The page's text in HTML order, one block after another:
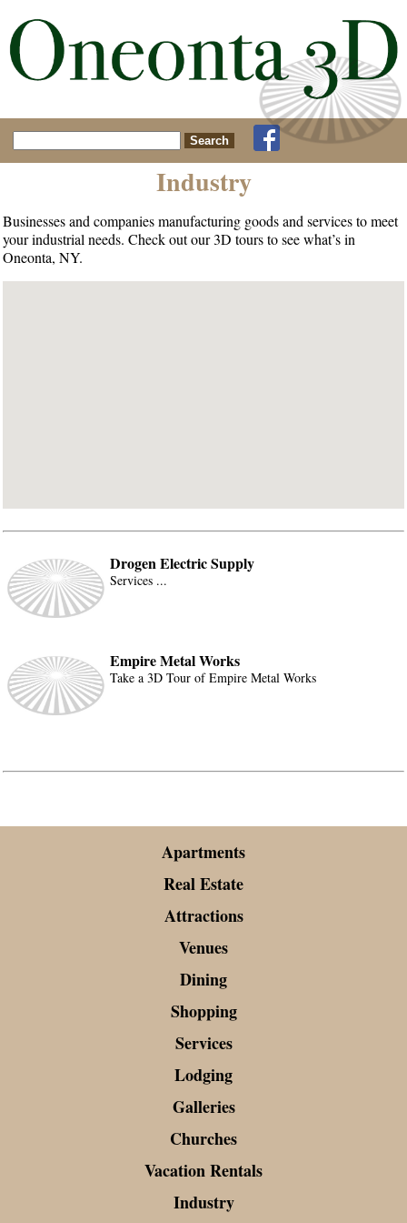
Search for:
Industry
Businesses and companies manufacturing goods and services to meet
your industrial needs. Check out our 3D tours to see what’s in
Oneonta, NY.
Drogen Electric Supply
Services ...
Empire Metal Works
Take a 3D Tour of Empire Metal Works
Apartments
Real Estate
Attractions
Venues
Dining
Shopping
Services
Lodging
Galleries
Churches
Vacation Rentals
Industry